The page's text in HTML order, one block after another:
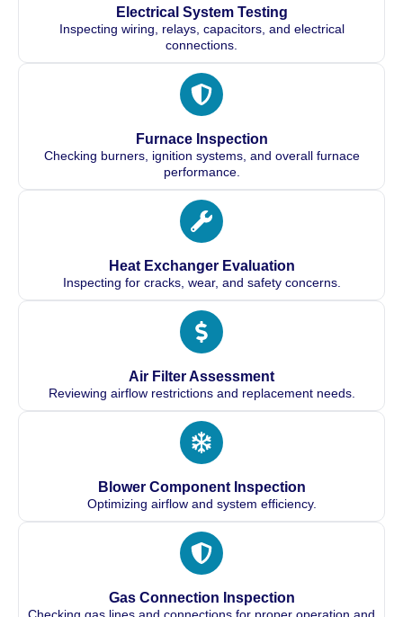
Electrical System Testing
Inspecting wiring, relays, capacitors, and electrical
connections.
Furnace Inspection
Checking burners, ignition systems, and overall furnace
performance.
Heat Exchanger Evaluation
Inspecting for cracks, wear, and safety concerns.
Air Filter Assessment
Reviewing airflow restrictions and replacement needs.
Blower Component Inspection
Optimizing airflow and system efficiency.
Gas Connection Inspection